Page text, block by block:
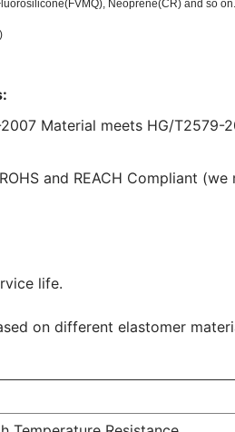
Neoprene(CR) and so
Material meets HG/T2579-
and REACH Compliant
life.
on different elastomer